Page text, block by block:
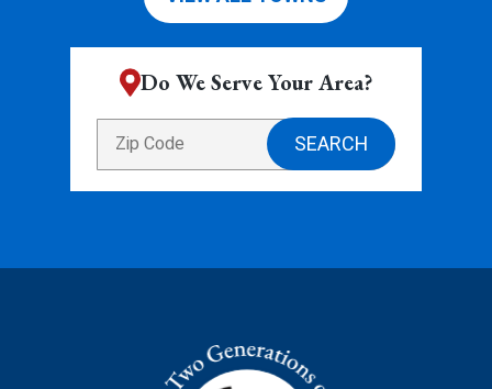
Do We Serve Your Area?